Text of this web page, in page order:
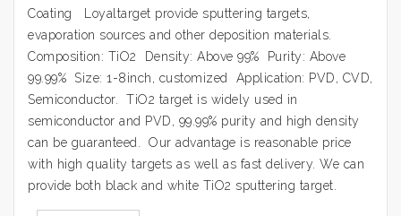
Coating Loyaltarget provide sputtering targets,
evaporation sources and other deposition materials.
Composition: TiO2 Density: Above 99% Purity: Above
99.99% Size: 1-8inch, customized Application: PVD, CVD,
Semiconductor. TiO2 target is widely used in
semiconductor and PVD, 99.99% purity and high density
can be guaranteed. Our advantage is reasonable price
with high quality targets as well as fast delivery. We can
provide both black and white TiO2 sputtering target.